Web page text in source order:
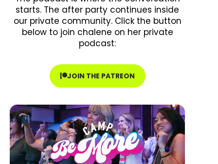
starts. The after party continues inside
our private community. Click the button
below to join chalene on her private
podcast:
JOIN THE PATREON